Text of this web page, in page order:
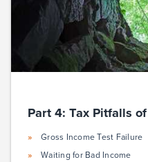
Part 4: Tax Pitfalls
Gross Income Test Failure
Waiting for Bad Income